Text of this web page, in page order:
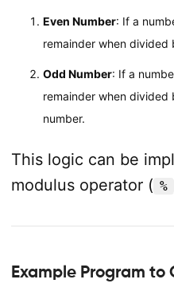
Even Number: If a
remainder when divided
Odd Number: If a
remainder when divided
number.
This logic can be
modulus operator ( %
Example Program to